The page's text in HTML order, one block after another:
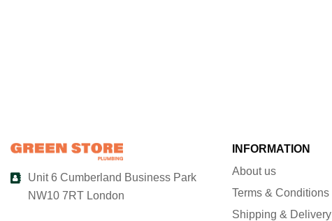
Unit 6 Cumberland Business Park
NW10 7RT London
INFORMATION
About us
Terms & Conditions
Shipping & Delivery